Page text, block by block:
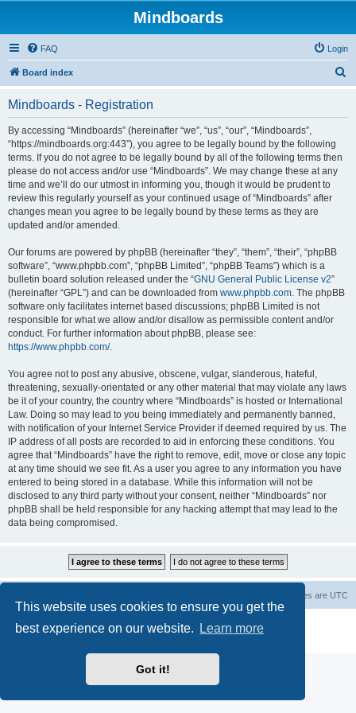
This website uses cookies to ensure you get the
best experience on our website.
Learn more
Got it!
Mindboards
FAQ Login
Board index
Mindboards - Registration
By accessing “Mindboards” (hereinafter “we”, “us”, “our”, “Mindboards”,
“https://mindboards.org:443”), you agree to be legally bound by the following
terms. If you do not agree to be legally bound by all of the following terms then
please do not access and/or use “Mindboards”. We may change these at any
time and we’ll do our utmost in informing you, though it would be prudent to
review this regularly yourself as your continued usage of “Mindboards” after
changes mean you agree to be legally bound by these terms as they are
updated and/or amended.
Our forums are powered by phpBB (hereinafter “they”, “them”, “their”, “phpBB
software”, “www.phpbb.com”, “phpBB Limited”, “phpBB Teams”) which is a
bulletin board solution released under the “GNU General Public License v2”
(hereinafter “GPL”) and can be downloaded from www.phpbb.com. The phpBB
software only facilitates internet based discussions; phpBB Limited is not
responsible for what we allow and/or disallow as permissible content and/or
conduct. For further information about phpBB, please see:
https://www.phpbb.com/.
You agree not to post any abusive, obscene, vulgar, slanderous, hateful,
threatening, sexually-orientated or any other material that may violate any laws
be it of your country, the country where “Mindboards” is hosted or International
Law. Doing so may lead to you being immediately and permanently banned,
with notification of your Internet Service Provider if deemed required by us. The
IP address of all posts are recorded to aid in enforcing these conditions. You
agree that “Mindboards” have the right to remove, edit, move or close any topic
at any time should we see fit. As a user you agree to any information you have
entered to being stored in a database. While this information will not be
disclosed to any third party without your consent, neither “Mindboards” nor
phpBB shall be held responsible for any hacking attempt that may lead to the
data being compromised.
All times are UTC
® Forum Software © phpBB Limited